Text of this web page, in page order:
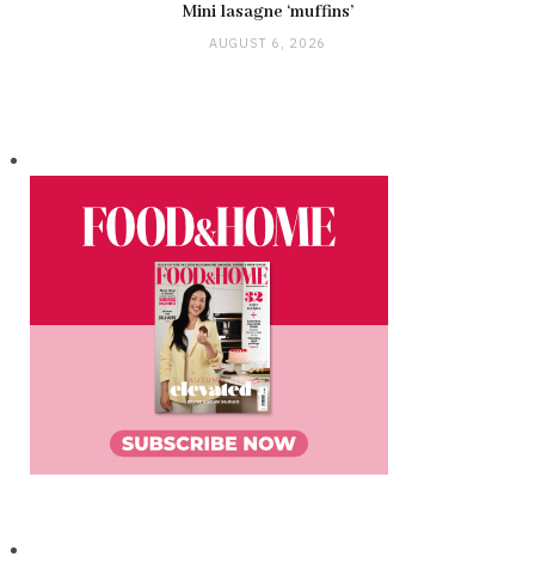
Mini lasagne ‘muffins’
AUGUST 6, 2026